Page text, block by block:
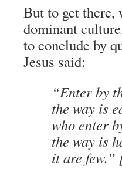
But to get there,
dominant
to conclude by
Jesus said:
“Enter by
the way is
who enter
the way is
it are few.”